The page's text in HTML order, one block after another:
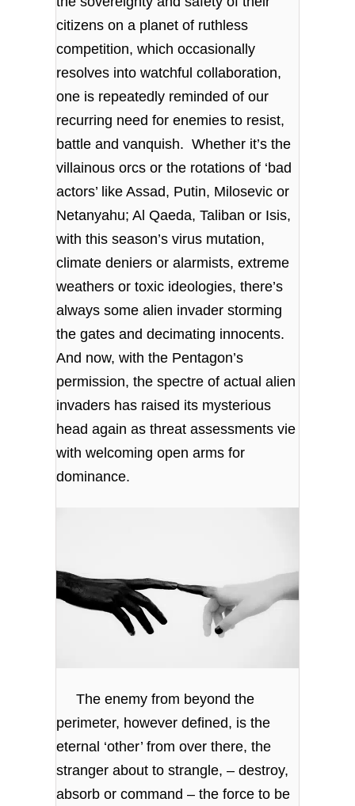
citizens on a planet of ruthless
competition, which occasionally
resolves into watchful collaboration,
one is repeatedly reminded of our
recurring need for enemies to resist,
battle and vanquish. Whether it’s the
villainous orcs or the rotations of ‘bad
actors’ like Assad, Putin, Milosevic or
Netanyahu; Al Qaeda, Taliban or Isis,
with this season’s virus mutation,
climate deniers or alarmists, extreme
weathers or toxic ideologies, there’s
always some alien invader storming
the gates and decimating innocents.
And now, with the Pentagon’s
permission, the spectre of actual alien
invaders has raised its mysterious
head again as threat assessments vie
with welcoming open arms for
dominance.
The enemy from beyond the
perimeter, however defined, is the
eternal ‘other’ from over there, the
stranger about to strangle, – destroy,
absorb or command – the force to be